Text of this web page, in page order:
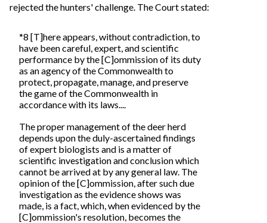
rejected the hunters' challenge. The Court stated:
*8 [T]here appears, without contradiction, to
have been careful, expert, and scientific
performance by the [C]ommission of its duty
as an agency of the Commonwealth to
protect, propagate, manage, and preserve
the game of the Commonwealth in
accordance with its laws....
The proper management of the deer herd
depends upon the duly-ascertained findings
of expert biologists and is a matter of
scientific investigation and conclusion which
cannot be arrived at by any general law. The
opinion of the [C]ommission, after such due
investigation as the evidence shows was
made, is a fact, which, when evidenced by the
[C]ommission's resolution, becomes the